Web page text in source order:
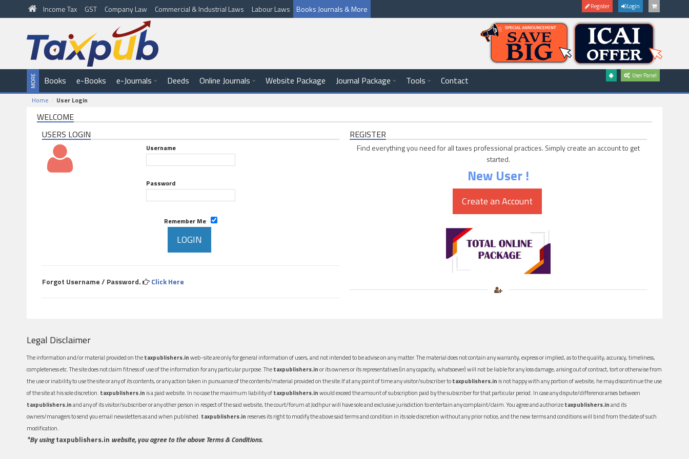
Income Tax GST Company Law Commercial & Industrial Laws Labour Laws Books Journals & More Register Login
Books e-Books e-Journals Deeds Online Journals Website Package Journal Package Tools Contact User Panel
Home User Login
WELCOME
USERS LOGIN
Username
Password
Remember Me
Forgot Username / Password. Click Here
REGISTER
Find everything you need for all taxes professional practices. Simply create an account to get
started.
New User !
Legal Disclaimer
The information and/or material provided on thetaxpublishers.inweb-site are only for general information of users, and not intended to be advise on any matter. The material does not contain any warranty, express or implied, as to the quality, accuracy, timeliness,
completeness etc. The site does not claim fitness of use of the information for any particular purpose. Thetaxpublishers.inor its owners or its representatives (in any capacity, whatsoever) will not be liable for any loss damage, arising out of contract, tort or otherwise from
the use or inability to use the site or any of its contents, or any action taken in pursuance of the contents/material provided on the site.If at any point of time any visitor/subscriber totaxpublishers.in is not happy with any portion of website, he may discontinue the use
of the site at his sole discretion. taxpublishers.in is a paid website. In no case the maximum liability oftaxpublishers.inwould exceed the amount of subscription paid by the subscriber for that particular period. In case any dispute/difference arises between
taxpublishers.inand any of its visitor/subscriber or any other person in respect of the said website, the court/forum at Jodhpur will have sole and exclusive jurisdiction to entertain any complaint/claim. You agree and authorizetaxpublishers.inand its
owners/managers to send you email newsletters as and when published. taxpublishers.in reserves its right to modify the above said terms and condition in its sole discretion without any prior notice, and the new terms and conditions will bind from the date of such
modification.
*By usingtaxpublishers.in website, you agree to the above Terms & Conditions.